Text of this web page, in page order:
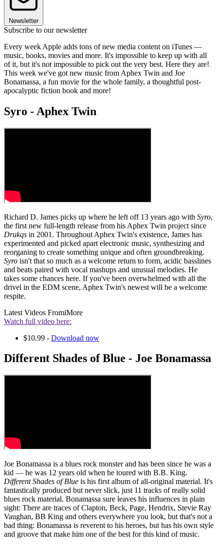
Newsletter
Subscribe to our newsletter
Every week Apple adds tons of new media content on iTunes —
music, books, movies and more. It's impossible to keep up with all
of it, but it's not impossible to pick out the very best. Here they are!
This week we've got new music from Aphex Twin and Joe
Bonamassa, a fun movie for the whole family, a thoughtful post-
apocalyptic fiction book and more!
Syro - Aphex Twin
Richard D. James picks up where he left off 13 years ago with Syro,
the first new full-length release from his Aphex Twin project since
Drukqs in 2001. Throughout Aphex Twin's existence, James has
experimented and picked apart electronic music, synthesizing and
reorganing to create something unique and often groundbreaking.
Syro isn't that so much as a welcome return to form, acidic basslines
and beats paired with vocal mashups and unusual melodies. He
takes some chances here. If you've been overwhelmed with all the
drivel in the EDM scene, Aphex Twin's newest will be a welcome
respite.
Latest Videos FromiMore
Watch full video here:
$10.99 - Download now
Different Shades of Blue - Joe Bonamassa
Joe Bonamassa is a blues rock monster and has been since he was a
kid — he was 12 years old when he toured with B.B. King.
Different Shades of Blue is his first album of all-original material. It's
fantastically produced but never slick, just 11 tracks of really solid
blues rock material. Bonamassa sure leaves his influences in plain
sight: There are traces of Clapton, Beck, Page, Hendrix, Stevie Ray
Vaughan, BB King and others everywhere you look, but that's not a
bad thing: Bonamassa is reverent to his heroes, but has his own style
and groove that make him one of the best for this kind of music.